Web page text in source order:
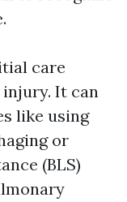
care
It can
like using
or
(BLS)